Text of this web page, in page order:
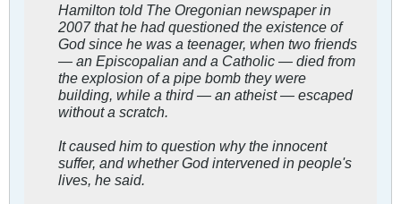
Hamilton told The Oregonian newspaper in
2007 that he had questioned the existence of
God since he was a teenager, when two friends
— an Episcopalian and a Catholic — died from
the explosion of a pipe bomb they were
building, while a third — an atheist — escaped
without a scratch.
It caused him to question why the innocent
suffer, and whether God intervened in people's
lives, he said.